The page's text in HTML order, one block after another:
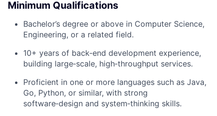
Minimum Qualifications
Bachelor’s degree or above in Computer Science,
Engineering, or a related field.
10+ years of back‑end development experience,
building large‑scale, high‑throughput services.
Proficient in one or more languages such as Java,
Go, Python, or similar, with strong
software‑design and system‑thinking skills.